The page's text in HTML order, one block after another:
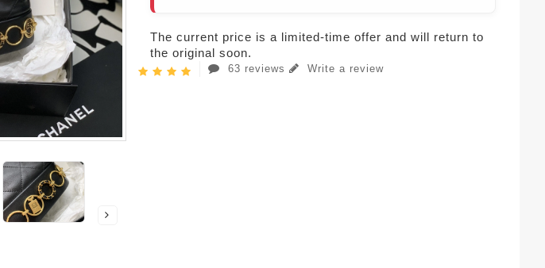
The current price is a limited-time offer and will return to
the original soon.
63 reviews Write a review